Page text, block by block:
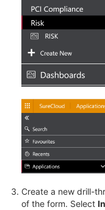
Create a new drill-
of the form. Select